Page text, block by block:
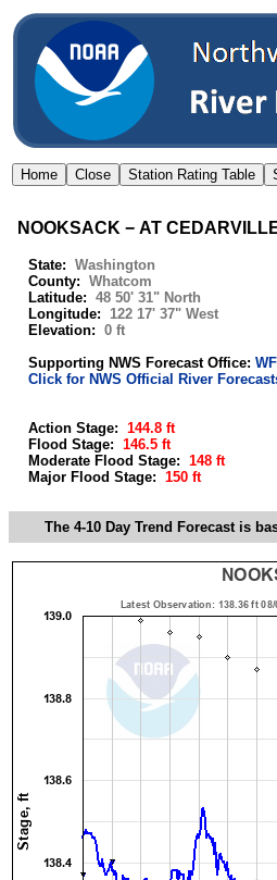
NOOKSACK − AT
State: Washington
County: Whatcom
Latitude:
48 50' 31" North
Longitude:
122 17' 37" West
Elevation: 0 ft
Supporting NWS Forecast Office:
Click for NWS Official River
Action Stage: 144.8 ft
Flood Stage: 146.5 ft
Moderate Flood Stage: 148 ft
Major Flood Stage: 150 ft
The 4-10 Day Trend Forecast is